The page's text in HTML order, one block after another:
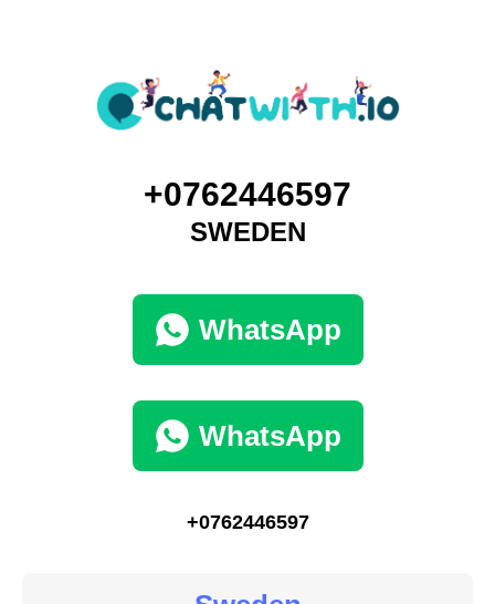
+0762446597
SWEDEN
WhatsApp
WhatsApp
+0762446597